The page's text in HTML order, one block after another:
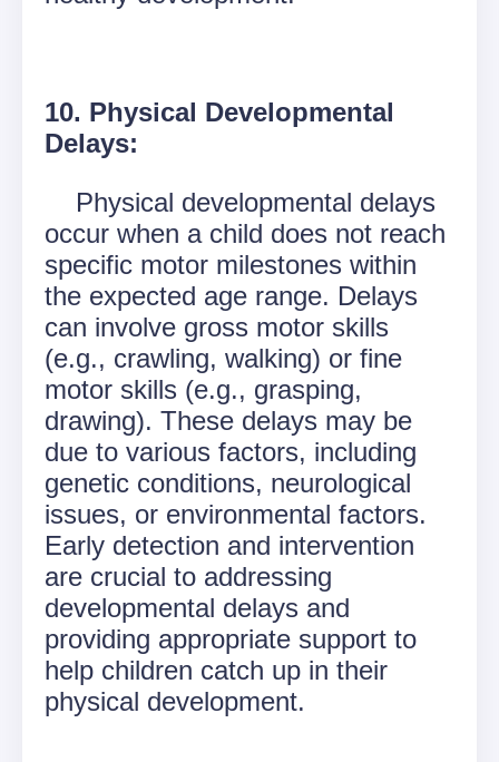
10. Physical Developmental
Delays:
Physical developmental delays
occur when a child does not reach
specific motor milestones within
the expected age range. Delays
can involve gross motor skills
(e.g., crawling, walking) or fine
motor skills (e.g., grasping,
drawing). These delays may be
due to various factors, including
genetic conditions, neurological
issues, or environmental factors.
Early detection and intervention
are crucial to addressing
developmental delays and
providing appropriate support to
help children catch up in their
physical development.